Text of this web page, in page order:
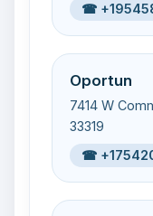
☎
Oportun
7414 W
33319
☎